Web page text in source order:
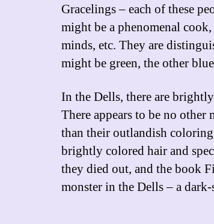
Gracelings – each of these
might be a phenomenal
minds, etc. They are
might be green, the other
In the Dells, there are
There appears to be no
than their outlandish
brightly colored hair and
they died out, and the book
monster in the Dells – a